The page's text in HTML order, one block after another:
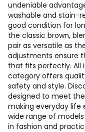
undeniable
washable and stain-
good condition for
the classic brown,
pair as versatile as
adjustments ensure
that fits perfectly. All
category offers
safety and style.
designed to meet
making everyday life
wide range of
in fashion and